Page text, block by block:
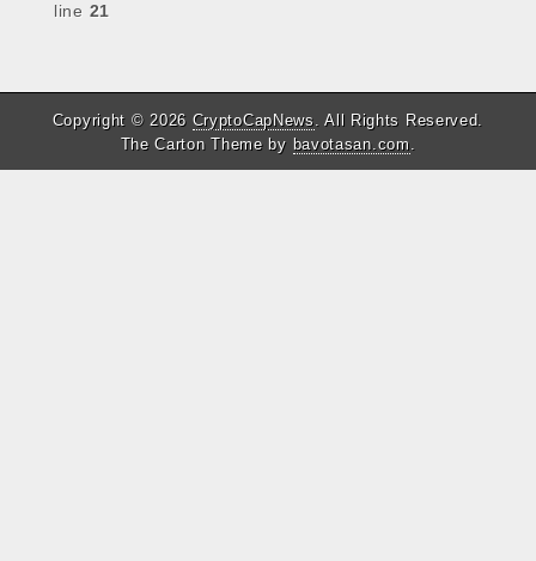
line 21
Copyright © 2026 CryptoCapNews. All Rights Reserved.
The Carton Theme by bavotasan.com.